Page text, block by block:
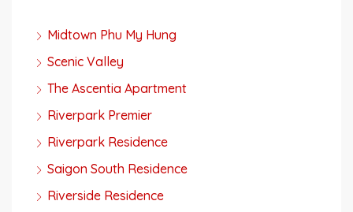
Midtown Phu My Hung
Scenic Valley
The Ascentia Apartment
Riverpark Premier
Riverpark Residence
Saigon South Residence
Riverside Residence